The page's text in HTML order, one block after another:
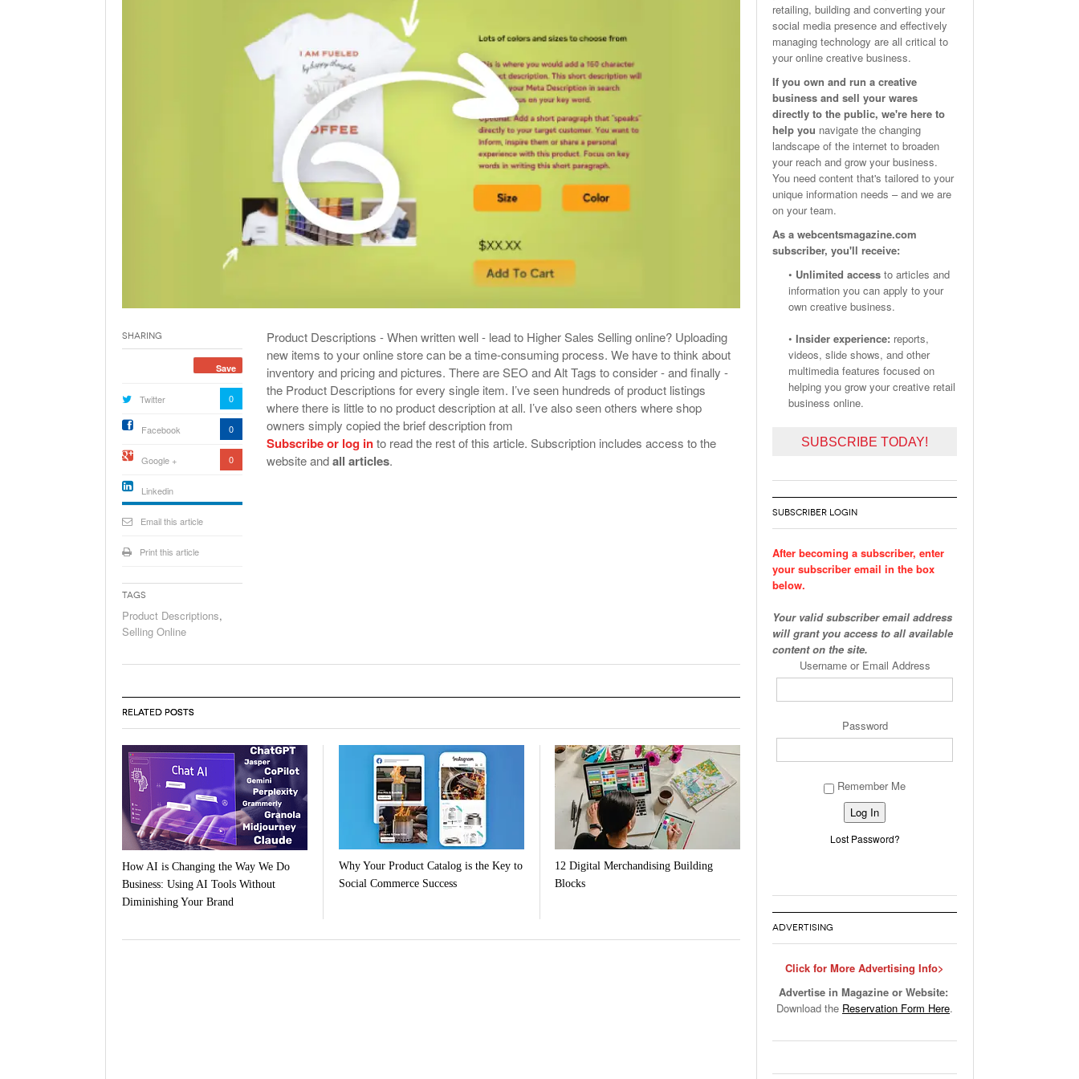
Email Marketing Benchmarks – How Do Your Emails
Measure Up?- October 25, 2023
View All
Are Facebook Groups Important To Your Marketing Strategy?
May 23, 2024
Your Guide To Creating A Winning Subscription
Program
- September 25, 2025
Holiday Promotions – 15 Creative Ideas For Your Online Shop
November 5, 2024
Product Descriptions - When written well - lead to Higher Sales Selling online? Uploading
new items to your online store can be a time-consuming process. We have to think about
inventory and pricing and pictures. There are SEO and Alt Tags to consider - and finally -
the Product Descriptions for every single item. I’ve seen hundreds of product listings
where there is little to no product description at all. I’ve also seen others where shop
owners simply copied the brief description from
Subscribe or log into read the rest of this article. Subscription includes access to the
website andall articles.
Sharing
Save
Twitter 0
Facebook 0
Google + 0
Linkedin
icon[type=linkedin-bug]
Email this article
Print this article
Tags
Product Descriptions,
Selling Online
RELATED POSTS
How AI is Changing the Way We Do
Business: Using AI Tools Without
Diminishing Your Brand
Why Your Product Catalog is the Key to
Social Commerce Success
12 Digital Merchandising Building
Blocks
retailing, building and converting your
social media presence and effectively
managing technology are all critical to
your online creative business.
If you own and run a creative
business and sell your wares
directly to the public, we're here to
help you navigate the changing
landscape of the internet to broaden
your reach and grow your business.
You need content that's tailored to your
unique information needs – and we are
on your team.
As a webcentsmagazine.com
subscriber, you'll receive:
• Unlimited access to articles and
information you can apply to your
own creative business.
• Insider experience: reports,
videos, slide shows, and other
multimedia features focused on
helping you grow your creative retail
business online.
SUBSCRIBE TODAY!
SUBSCRIBER LOGIN
After becoming a subscriber, enter
your subscriber email in the box
below.
Your valid subscriber email address
will grant you access to all available
content on the site.
Username or Email Address
Password
Remember Me
Lost Password?
ADVERTISING
Click for More Advertising Info>
Advertise in Magazine or Website:
Download the Reservation Form Here.